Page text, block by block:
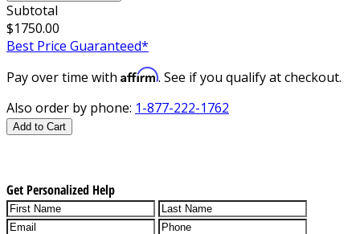
Subtotal
$1750.00
Best Price Guaranteed*
Pay over time with Affirm. See if you qualify at checkout.
Also order by phone: 1-877-222-1762
Add to Cart
Get Personalized Help